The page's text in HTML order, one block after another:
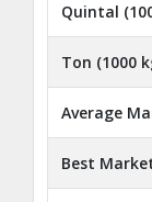
Quintal
Ton (1000
Average
Best